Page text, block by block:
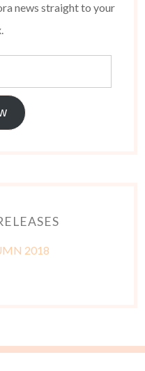
news straight to your